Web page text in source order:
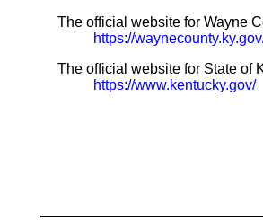
The official website for Wayne
https://
The official website for State of
https://www.kentucky.gov/